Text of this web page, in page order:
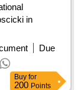
in
Due
Buy for
200 Points